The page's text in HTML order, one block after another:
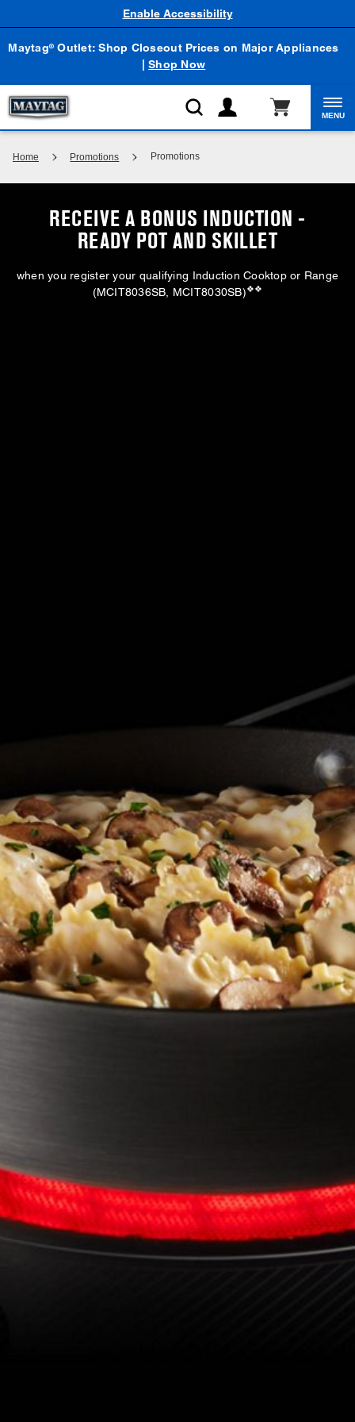
Maytag® Outlet: Shop Closeout Prices on Major Appliances
|Shop Now
Enable Accessibility
MENU
Home Promotions Promotions
RECEIVE A BONUS INDUCTION -
READY POT AND SKILLET
when you register your qualifying Induction Cooktop or Range
(MCIT8036SB, MCIT8030SB)❖❖